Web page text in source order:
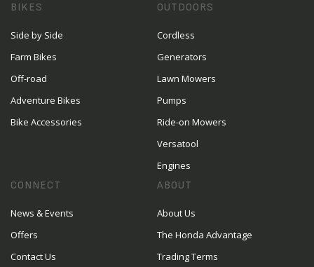
BIKES
Side by Side
Farm Bikes
Off-road
Adventure Bikes
Bike Accessories
OUTDOORS
Cordless
Generators
Lawn Mowers
Pumps
Ride-on Mowers
Versatool
Engines
CONNECT
News & Events
Offers
Contact Us
ABOUT
About Us
The Honda Advantage
Trading Terms